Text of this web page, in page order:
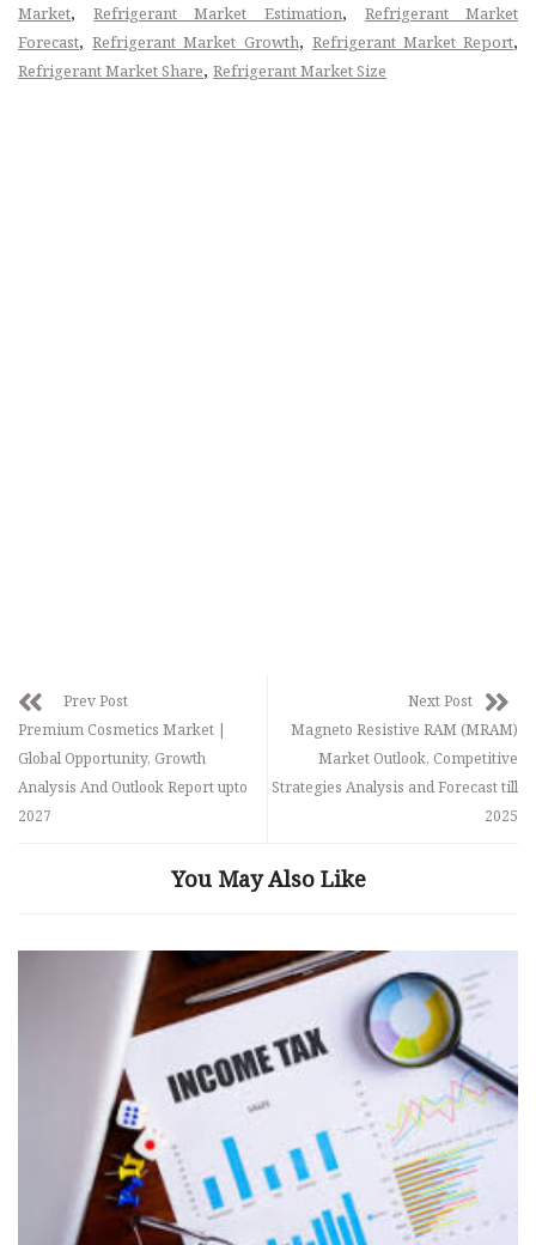
Market,Refrigerant Market Estimation, Refrigerant Market
Forecast,Refrigerant Market Growth, Refrigerant Market Report,
Refrigerant Market Share, Refrigerant Market Size
Prev Post
Premium Cosmetics Market |
Global Opportunity, Growth
Analysis And Outlook Report upto
2027
Next Post
Magneto Resistive RAM (MRAM)
Market Outlook, Competitive
Strategies Analysis and Forecast till
2025
You May Also Like